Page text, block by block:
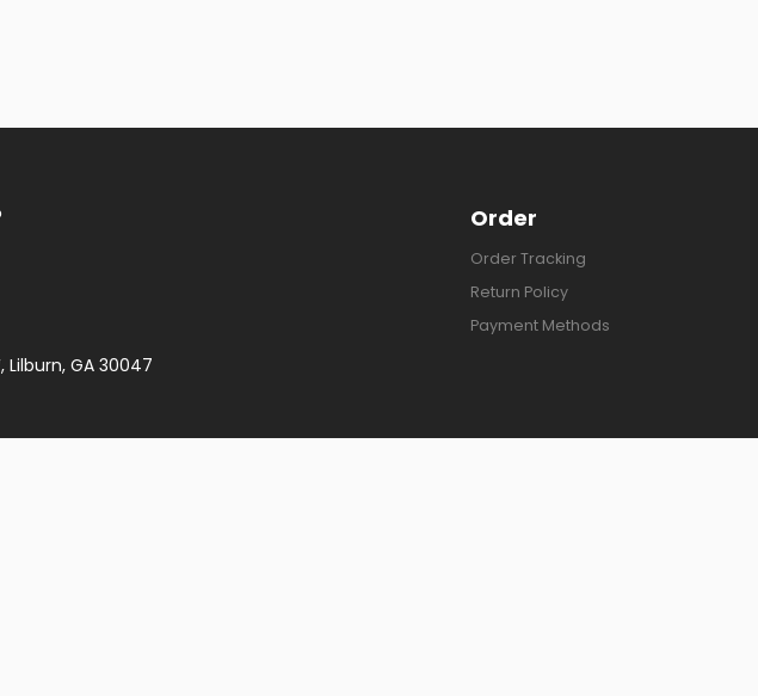
Lilburn, GA 30047
Order
Order Tracking
Return Policy
Payment Methods